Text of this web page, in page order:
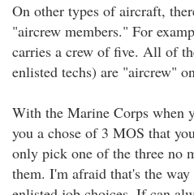
On other types of aircraft,
"aircrew members." For
carries a crew of five. All of
enlisted techs) are "aircrew"
With the Marine Corps when
you a chose of 3 MOS that
only pick one of the three no
them. I'm afraid that's the